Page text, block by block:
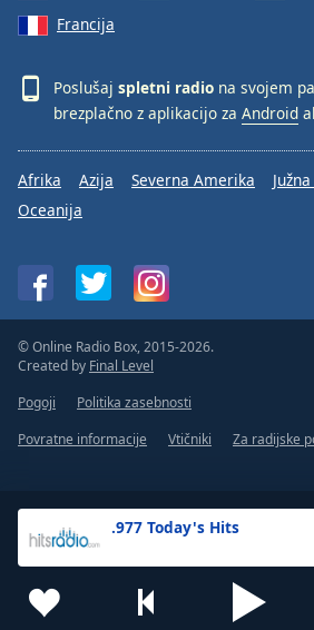
.977 Today's Hits
Francija
Poslušaj spletni radio na svojem
brezplačno z aplikacijo za Android
Afrika Azija Severna Amerika
Oceanija
© Online Radio Box, 2015-2026.
Created by Final Level
Pogoji
Politika zasebnosti
Povratne informacije
Vtičniki Za radijske